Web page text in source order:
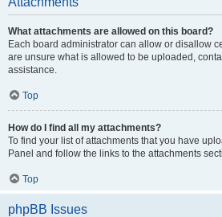
What attachments are allowed on this board?
Each board administrator can allow or disallow
are unsure what is allowed to be uploaded,
assistance.
Top
How do I find all my attachments?
To find your list of attachments that you have
Panel and follow the links to the attachments
Top
phpBB Issues